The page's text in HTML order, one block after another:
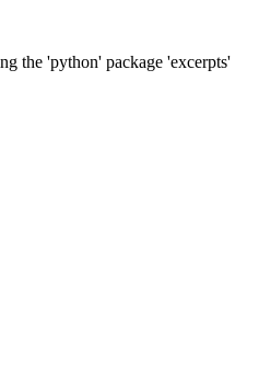
the 'python' package 'excerpts'